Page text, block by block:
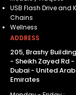
USB Flash Drive and
Chains
Wellness
ADDRESS
205, Brashy Building
- Sheikh Zayed Rd -
Dubai - United Arab
Emirates